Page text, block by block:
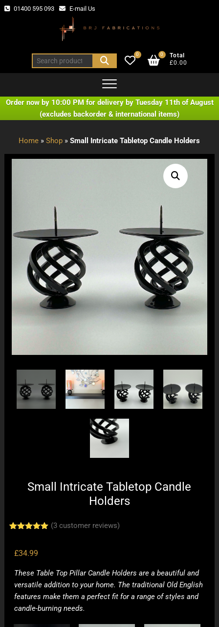
Skip 01400 595 093 E-mail Us
Search
for:
0
Total
£0.00
0
Order now by 10:00 PM for delivery by Tuesday 11th of August
(excludes backorder & international items)
Home »Shop »Small Intricate Tabletop Candle Holders
Small Intricate Tabletop Candle
Holders
based on
customer
(3customer reviews)
£34.99
These Table Top Pillar Candle Holders are a beautiful and
versatile addition to your home. The traditional Old English
features make them a perfect fit for a range of styles and
candle-burning needs.